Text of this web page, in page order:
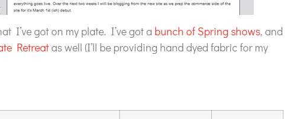
I’ve got on my plate. I’ve got a bunch of Spring shows, and
Retreatas well (I’ll be providing hand dyed fabric for my